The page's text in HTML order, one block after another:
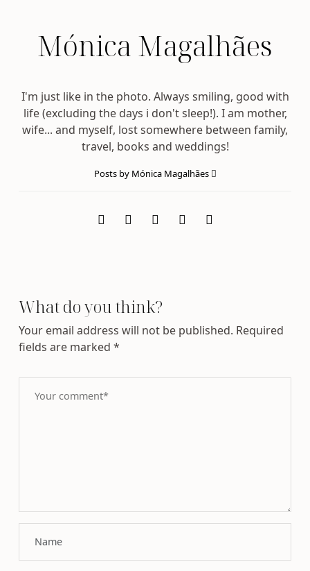
Mónica Magalhães
I'm just like in the photo. Always smiling, good with
life (excluding the days i don't sleep!). I am mother,
wife... and myself, lost somewhere between family,
travel, books and weddings!
Posts by Mónica Magalhães
What do you think?
Your email address will not be published. Required
fields are marked*